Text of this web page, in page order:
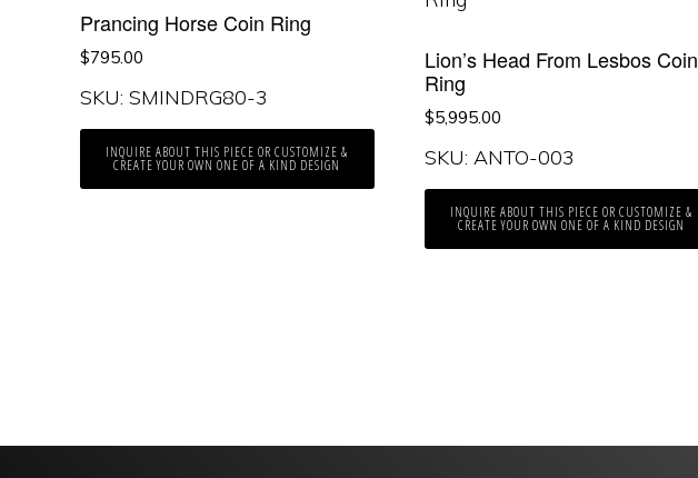
Prancing Horse Coin Ring
$795.00
SKU: SMINDRG80-3
INQUIRE ABOUT THIS PIECE OR CUSTOMIZE &
CREATE YOUR OWN ONE OF A KIND DESIGN
Lion’s Head From Lesbos Coin
Ring
$5,995.00
SKU: ANTO-003
INQUIRE ABOUT THIS PIECE OR CUSTOMIZE &
CREATE YOUR OWN ONE OF A KIND DESIGN